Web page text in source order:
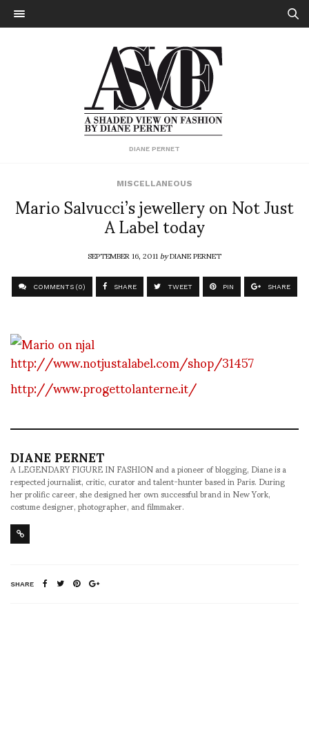
DIANE PERNET
MISCELLANEOUS
Mario Salvucci’s jewellery on Not Just
A Label today
SEPTEMBER 16, 2011byDIANE PERNET
COMMENTS (0) SHARE TWEET PIN SHARE
http://www.notjustalabel.com/shop/31457
http://www.progettolanterne.it/
DIANE PERNET
A LEGENDARY FIGURE IN FASHION and a pioneer of blogging, Diane is a
respected journalist, critic, curator and talent-hunter based in Paris. During
her prolific career, she designed her own successful brand in New York,
costume designer, photographer, and filmmaker.
SHARE